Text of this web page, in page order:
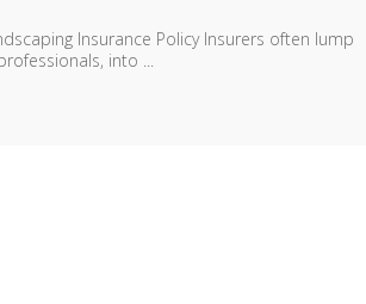
Insurance Policy Insurers often lump
into ...